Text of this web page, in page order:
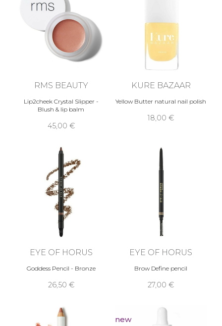
RMS BEAUTY
Lip2cheek Crystal Slipper -
Blush & lip balm
45,00 €
KURE BAZAAR
Yellow Butter natural nail polish
18,00 €
EYE OF HORUS
Goddess Pencil - Bronze
26,50 €
EYE OF HORUS
Brow Define pencil
27,00 €
new